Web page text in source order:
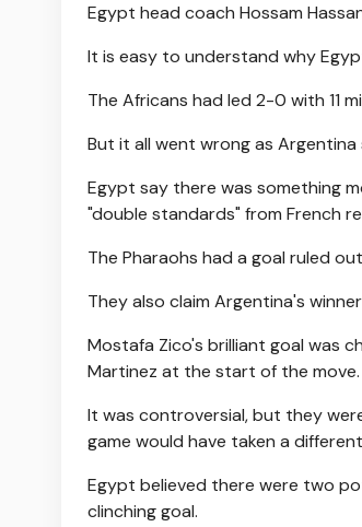
Egypt head coach Hossam
It is easy to understand why
The Africans had led 2-0 with 11
But it all went wrong as
Egypt say there was something
"double standards" from French
The Pharaohs had a goal ruled
They also claim Argentina's
Mostafa Zico's brilliant goal was
Martinez at the start of the move.
It was controversial, but they
game would have taken a
Egypt believed there were two
clinching goal.